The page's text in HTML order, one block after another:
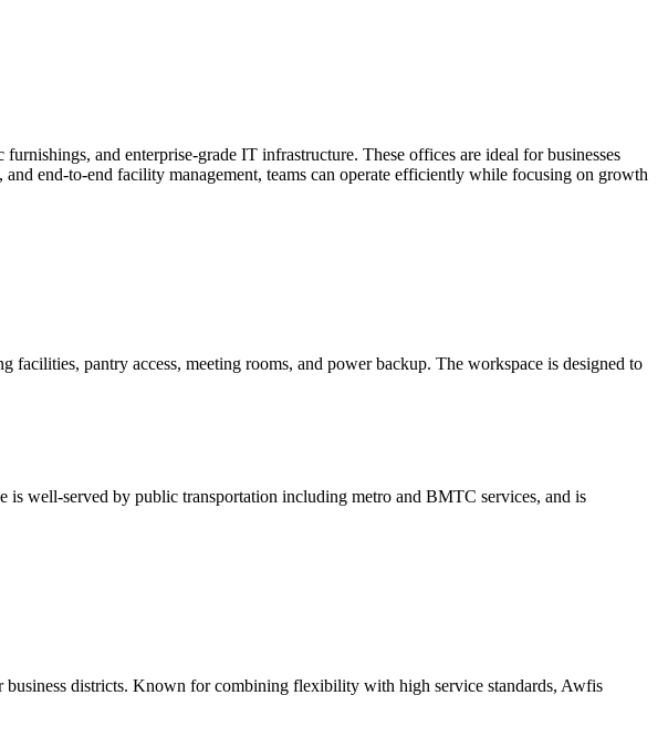
and enterprise-grade IT infrastructure. These offices are ideal for businesses
end-to-end facility management, teams can operate efficiently while focusing on growth
pantry access, meeting rooms, and power backup. The workspace is designed to
well-served by public transportation including metro and BMTC services, and is
districts. Known for combining flexibility with high service standards, Awfis